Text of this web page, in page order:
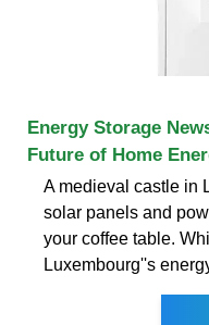
Energy Storage
Future of Home
A medieval castle in
solar panels and
your coffee table.
Luxembourg''s